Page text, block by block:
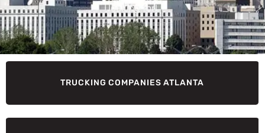
looking for!
TRUCKING COMPANIES ATLANTA